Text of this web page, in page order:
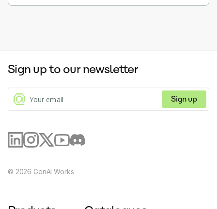
Sign up to our newsletter
Sign up
© 2026 GenAI Works